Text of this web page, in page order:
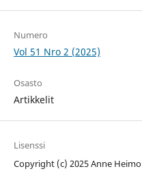
Numero
Vol 51 Nro 2 (2025)
Osasto
Artikkelit
Lisenssi
Copyright (c) 2025 Anne Heimo